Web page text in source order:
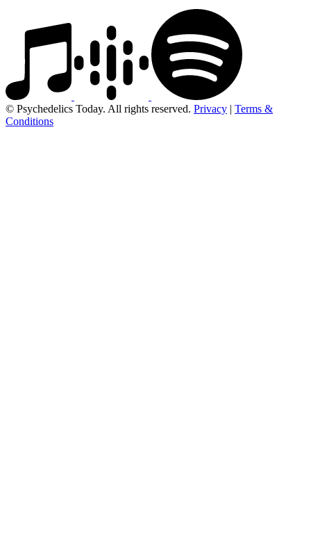
© Psychedelics Today. All rights reserved. Privacy | Terms &
Conditions